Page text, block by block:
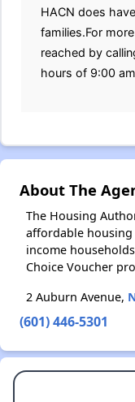
HACN does
families.For
reached by
hours of 9:00
About The
The Housing
affordable
income
Choice Voucher
2 Auburn Avenue,
(601) 446-5301